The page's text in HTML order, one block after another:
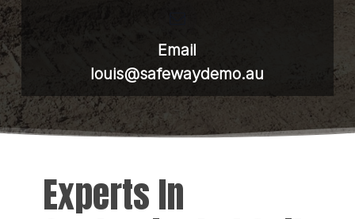
Email
louis@safewaydemo.au
Experts In